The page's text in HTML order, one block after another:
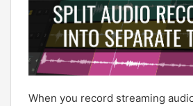
When you record streaming